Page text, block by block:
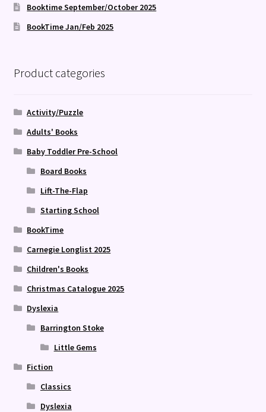
Booktime September/October 2025
BookTime Jan/Feb 2025
Product categories
Activity/Puzzle
Adults' Books
Baby Toddler Pre-School
Board Books
Lift-The-Flap
Starting School
BookTime
Carnegie Longlist 2025
Children's Books
Christmas Catalogue 2025
Dyslexia
Barrington Stoke
Little Gems
Fiction
Classics
Dyslexia